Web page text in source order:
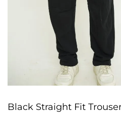
Black Straight Fit